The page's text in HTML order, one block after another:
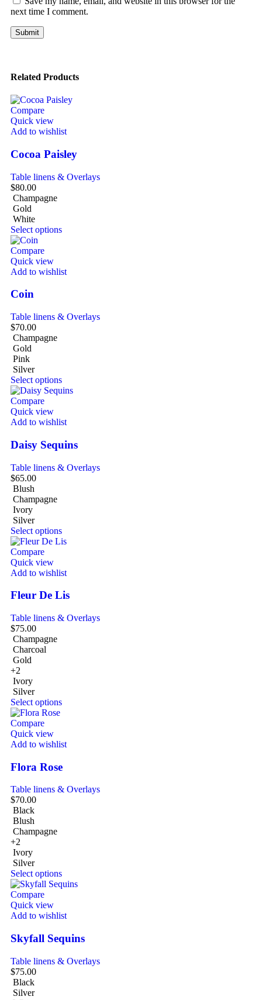
next time I comment.
Related Products
Compare
Quick view
Add to wishlist
Cocoa Paisley
Table linens & Overlays
$80.00
Champagne
Gold
White
Select options
Compare
Quick view
Add to wishlist
Coin
Table linens & Overlays
$70.00
Champagne
Gold
Pink
Silver
Select options
Compare
Quick view
Add to wishlist
Daisy Sequins
Table linens & Overlays
$65.00
Blush
Champagne
Ivory
Silver
Select options
Compare
Quick view
Add to wishlist
Fleur De Lis
Table linens & Overlays
$75.00
Champagne
Charcoal
Gold
+2
Ivory
Silver
Select options
Compare
Quick view
Add to wishlist
Flora Rose
Table linens & Overlays
$70.00
Black
Blush
Champagne
+2
Ivory
Silver
Select options
Compare
Quick view
Add to wishlist
Skyfall Sequins
Table linens & Overlays
$75.00
Black
Silver